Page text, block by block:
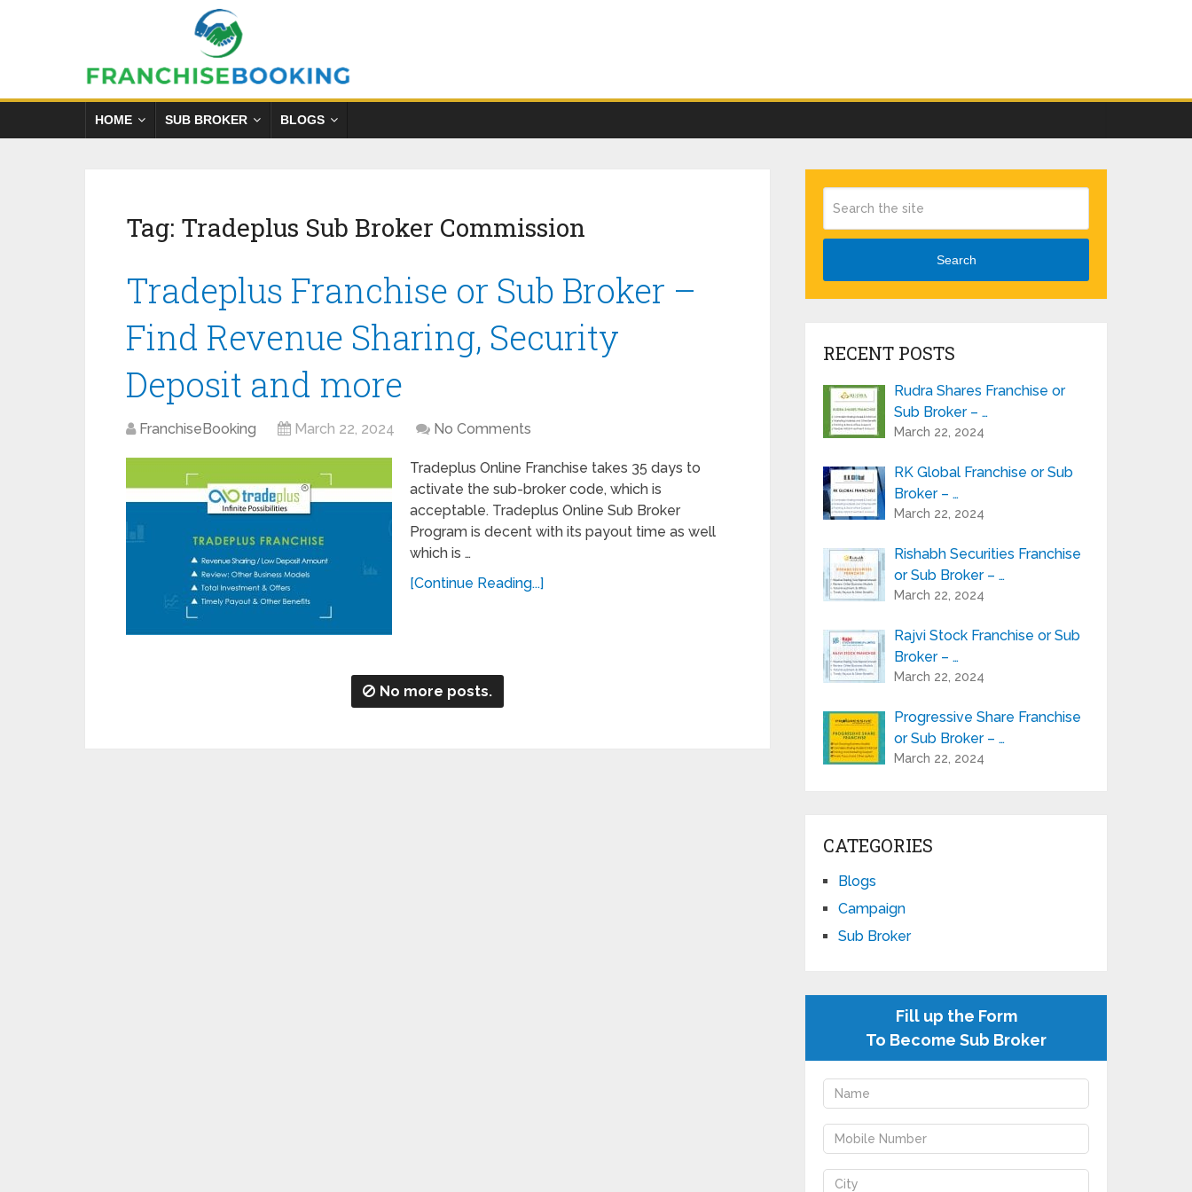
HOME SUB BROKER BLOGS
Tag: Tradeplus Sub Broker Commission
Tradeplus Franchise or Sub Broker –
Find Revenue Sharing, Security
Deposit and more
FranchiseBooking March 22, 2024 No Comments
Tradeplus Online Franchise takes 35 days to
activate the sub-broker code, which is
acceptable. Tradeplus Online Sub Broker
Program is decent with its payout time as well
which is …
[Continue Reading...]
No more posts.
Search
RECENT POSTS
Rudra Shares Franchise or
Sub Broker – …
March 22, 2024
RK Global Franchise or Sub
Broker – …
March 22, 2024
Rishabh Securities Franchise
or Sub Broker – …
March 22, 2024
Rajvi Stock Franchise or Sub
Broker – …
March 22, 2024
Progressive Share Franchise
or Sub Broker – …
March 22, 2024
CATEGORIES
Blogs
Campaign
Sub Broker
Fill up the Form
To Become Sub Broker